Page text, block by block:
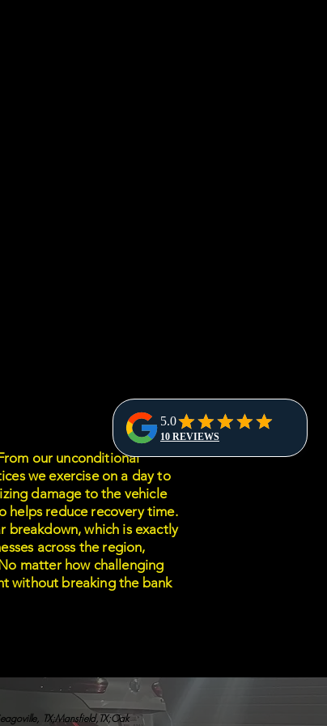
our unconditional
we exercise on a day to
damage to the vehicle
helps reduce recovery time.
breakdown, which is exactly
across the region,
matter how challenging
without breaking the bank
TX;Mansfield,TX;Oak